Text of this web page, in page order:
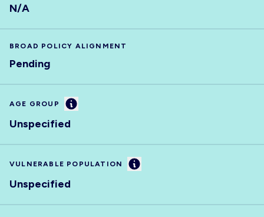
N/A
BROAD POLICY ALIGNMENT
Pending
AGE GROUP Information
Unspecified
VULNERABLE POPULATION Information
Unspecified